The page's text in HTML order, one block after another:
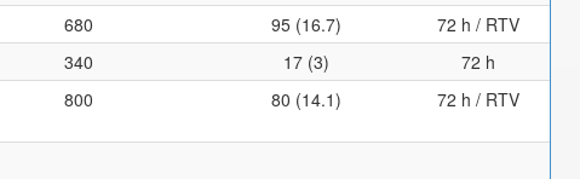
680 95 (16.7)
72 h / RTV
340 17 (3)
72 h
800 80 (14.1) 72 h / RTV